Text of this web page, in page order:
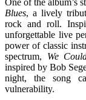
Blues, a lively
rock and roll.
unforgettable live
power of classic
spectrum, We
inspired by Bob
night, the song
vulnerability.